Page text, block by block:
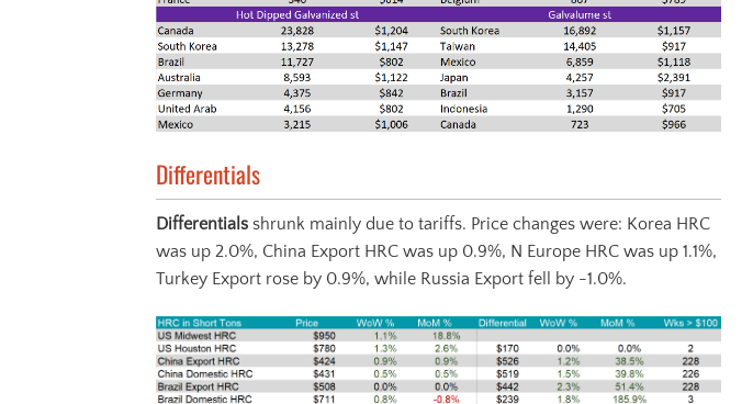
Differentials
Differentials shrunk mainly due to tariffs. Price changes were: Korea HRC
was up 2.0%, China Export HRC was up 0.9%, N Europe HRC was up 1.1%,
Turkey Export rose by 0.9%, while Russia Export fell by -1.0%.